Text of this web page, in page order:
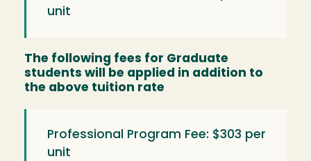
unit
The following fees for Graduate
students will be applied in addition to
the above tuition rate
Professional Program Fee: $303 per
unit